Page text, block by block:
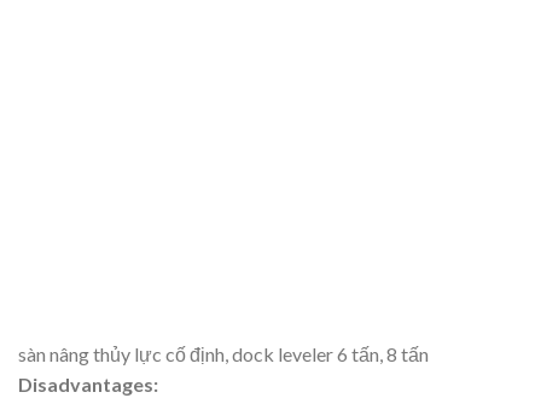
sàn nâng thủy lực cố định, dock leveler 6 tấn, 8 tấn
Disadvantages: